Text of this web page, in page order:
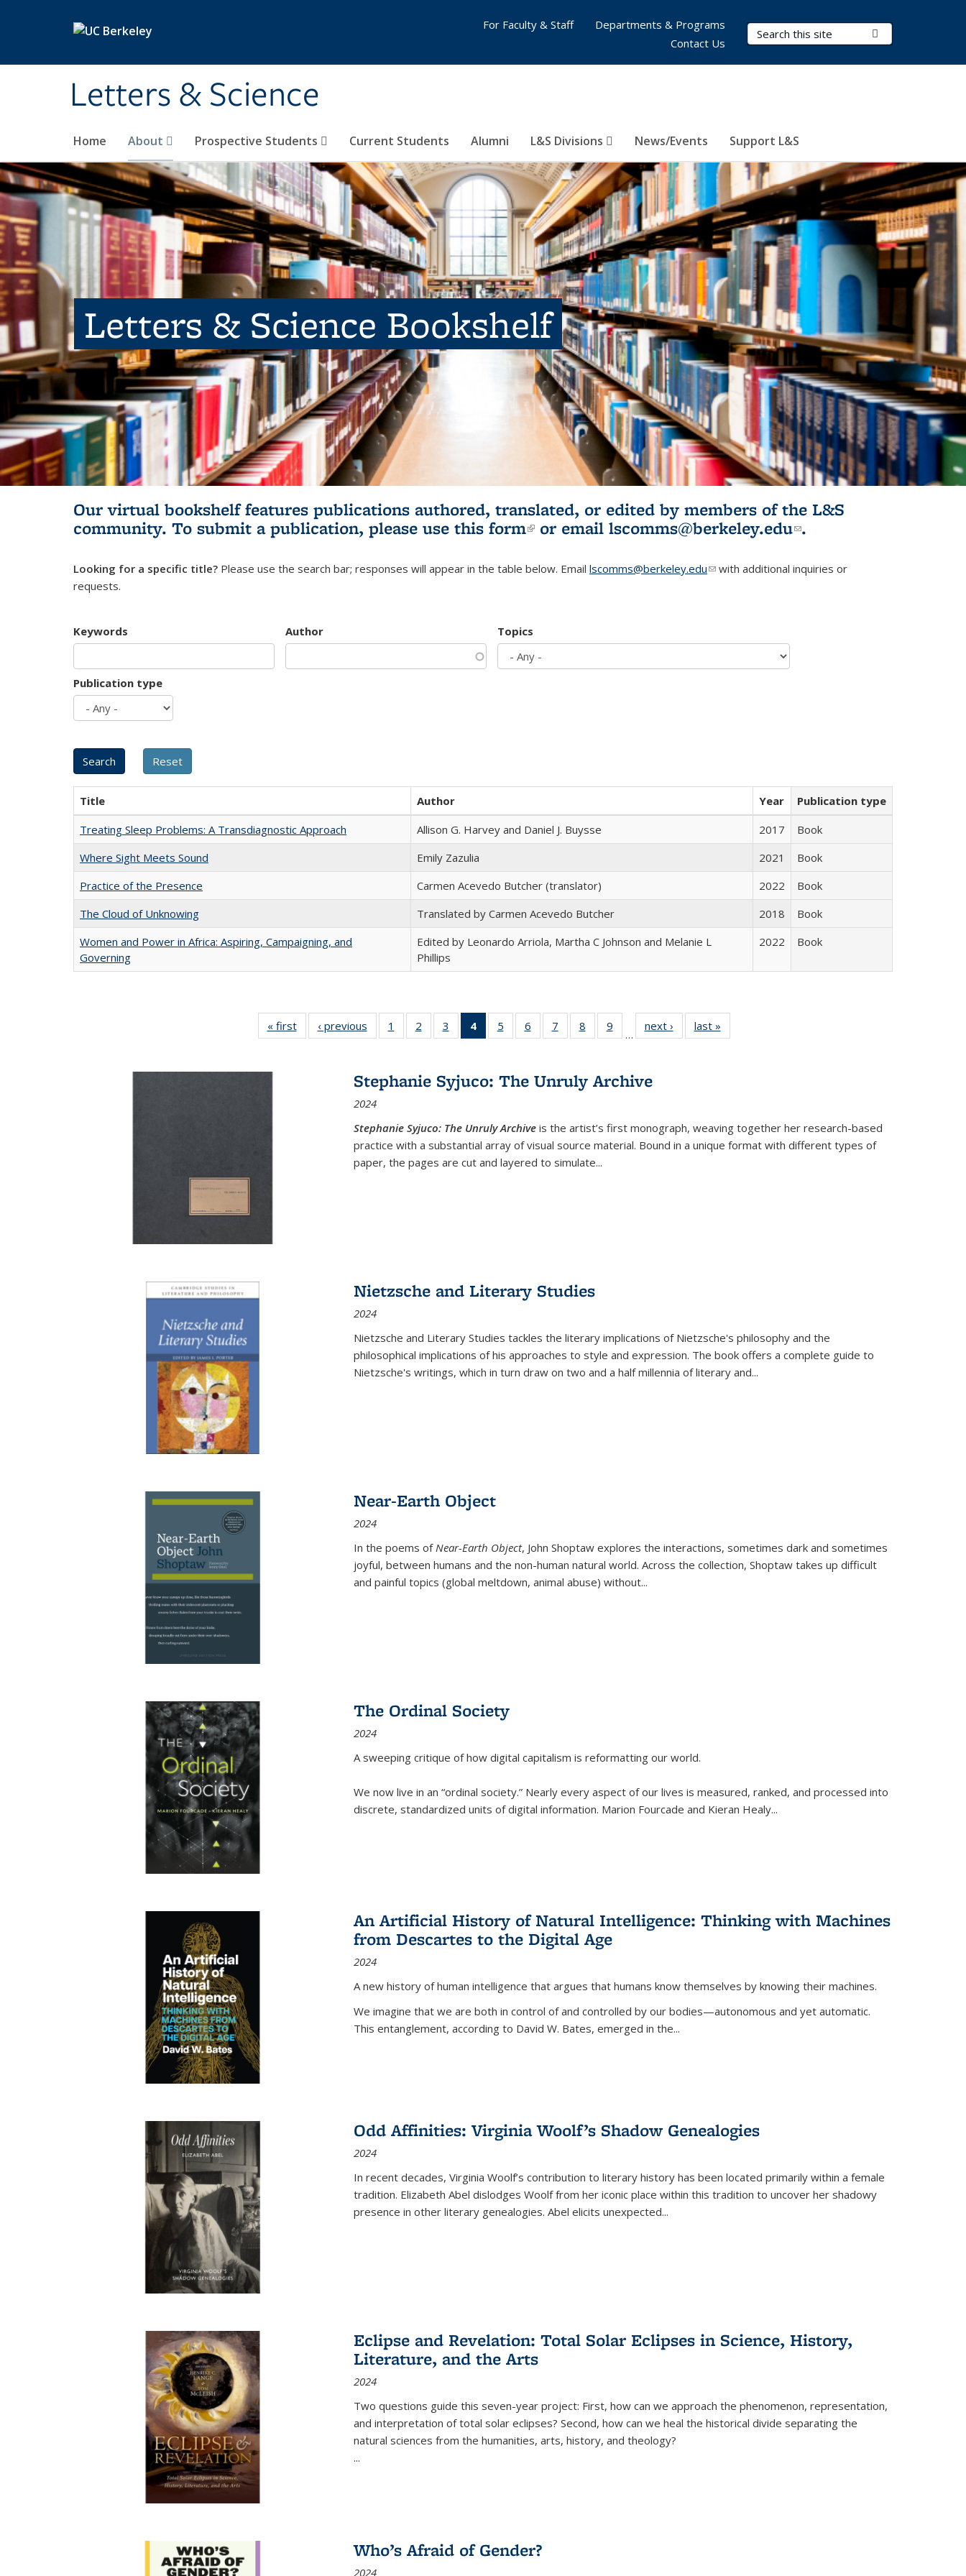
Letters & Science
Search Terms
Home About Prospective Students Current Students Alumni L&S Divisions News/Events Support L&S
For Faculty & Staff
Departments & Programs
Contact Us
Letters & Science Bookshelf
Our virtual bookshelf features publications authored, translated, or edited by members of the L&S
community. To submit a publication, please use this form(link is external)
or email lscomms@berkeley.edu(link sends e-
.
Looking for a specific title? Please use the search bar; responses will appear in the table below. Email lscomms@berkeley.edu(link sends e-mail)
with additional inquiries or
requests.
Keywords Author Topics
Publication type
Title Author Year
Publication type
Treating Sleep Problems: A Transdiagnostic Approach
Allison G. Harvey and Daniel J. Buysse 2017
Book
Where Sight Meets Sound
Emily Zazulia 2021
Book
Practice of the Presence
Carmen Acevedo Butcher (translator) 2022
Book
The Cloud of Unknowing
Translated by Carmen Acevedo Butcher 2018
Book
Women and Power in Africa: Aspiring, Campaigning, and
Governing
Edited by Leonardo Arriola, Martha C Johnson and Melanie L
Phillips
2022 Book
« first
Full listing
table:
‹ previous
Full listing
table:
1
of 22 Full
listing table:
2
of 22 Full
listing table:
3
of 22 Full
listing table:
4
of 22 Full
listing
Publications
(Current
5
of 22 Full
listing table:
6
of 22 Full
listing table:
7
of 22 Full
listing table:
8
of 22 Full
listing table:
9
of 22 Full
listing table:
…
next ›
Full listing
table:
last »
Stephanie Syjuco: The Unruly Archive
2024
Stephanie Syjuco: The Unruly Archive is the artist’s first monograph, weaving together her research-based
practice with a substantial array of visual source material. Bound in a unique format with different types of
paper, the pages are cut and layered to simulate...
Nietzsche and Literary Studies
2024
Nietzsche and Literary Studies tackles the literary implications of Nietzsche's philosophy and the
philosophical implications of his approaches to style and expression. The book offers a complete guide to
Nietzsche's writings, which in turn draw on two and a half millennia of literary and...
Near-Earth Object
2024
In the poems ofNear-Earth Object, John Shoptaw explores the interactions, sometimes dark and sometimes
joyful, between humans and the non-human natural world. Across the collection, Shoptaw takes up difficult
and painful topics (global meltdown, animal abuse) without...
The Ordinal Society
2024
A sweeping critique of how digital capitalism is reformatting our world.
We now live in an “ordinal society.” Nearly every aspect of our lives is measured, ranked, and processed into
discrete, standardized units of digital information. Marion Fourcade and Kieran Healy...
An Artificial History of Natural Intelligence: Thinking with Machines
from Descartes to the Digital Age
2024
A new history of human intelligence that argues that humans know themselves by knowing their machines.
We imagine that we are both in control of and controlled by our bodies—autonomous and yet automatic.
This entanglement, according to David W. Bates, emerged in the...
Odd Affinities: Virginia Woolf’s Shadow Genealogies
2024
In recent decades, Virginia Woolf’s contribution to literary history has been located primarily within a female
tradition. Elizabeth Abel dislodges Woolf from her iconic place within this tradition to uncover her shadowy
presence in other literary genealogies. Abel elicits unexpected...
Eclipse and Revelation: Total Solar Eclipses in Science, History,
Literature, and the Arts
2024
Two questions guide this seven-year project: First, how can we approach the phenomenon, representation,
and interpretation of total solar eclipses? Second, how can we heal the historical divide separating the
natural sciences from the humanities, arts, history, and theology?
...
Who’s Afraid of Gender?
2024